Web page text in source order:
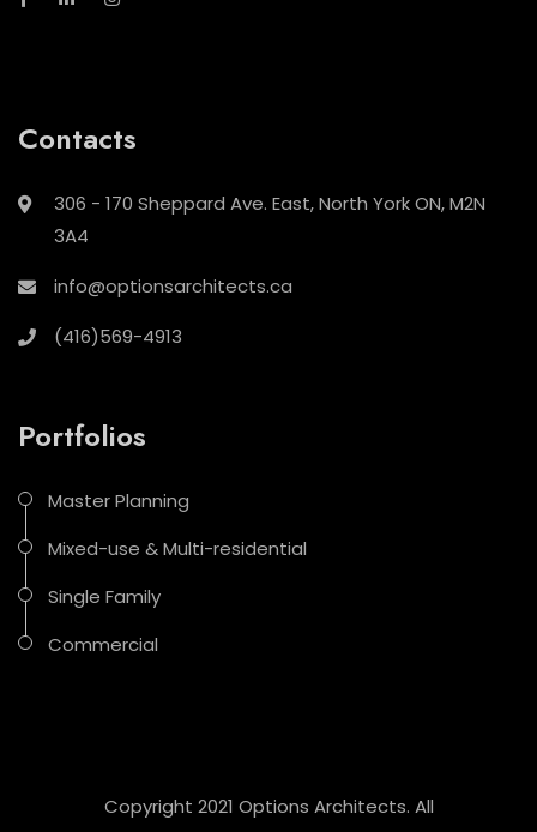
Contacts
306 - 170 Sheppard Ave. East, North York ON, M2N
3A4
info@optionsarchitects.ca
(416)569-4913
Portfolios
Master Planning
Mixed-use & Multi-residential
Single Family
Commercial
Copyright 2021 Options Architects. All